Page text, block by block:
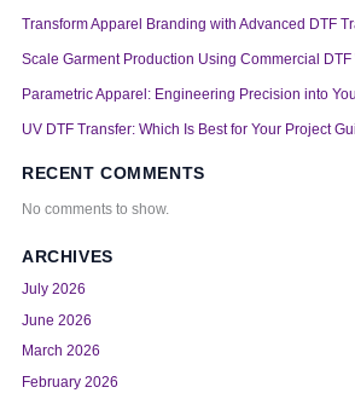
Transform Apparel Branding with Advanced DTF
Scale Garment Production Using Commercial DTF
Parametric Apparel: Engineering Precision into
UV DTF Transfer: Which Is Best for Your Project
RECENT COMMENTS
No comments to show.
ARCHIVES
July 2026
June 2026
March 2026
February 2026